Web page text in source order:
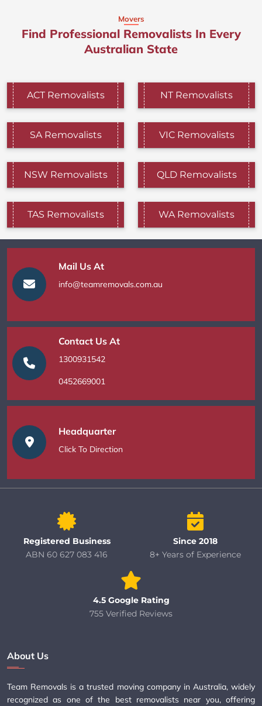
Movers
Find Professional Removalists In Every
Australian State
ACT Removalists NT Removalists
SA Removalists VIC Removalists
NSW Removalists QLD Removalists
TAS Removalists WA Removalists
Mail Us At
info@teamremovals.com.au
Contact Us At
1300931542
0452669001
Headquarter
Click To Direction
Registered Business
ABN 60 627 083 416
Since 2018
8+ Years of Experience
4.5 Google Rating
755 Verified Reviews
About Us
Team Removals is a trusted moving company in Australia, widely
recognized as one of the best removalists near you, offering